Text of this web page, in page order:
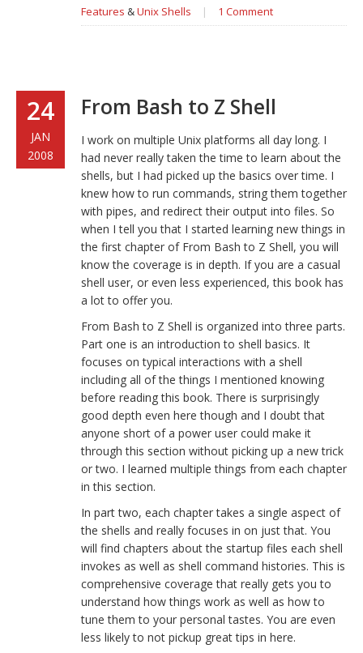
Features &Unix Shells | 1 Comment
24
JAN
2008
From Bash to Z Shell
I work on multiple Unix platforms all day long. I
had never really taken the time to learn about the
shells, but I had picked up the basics over time. I
knew how to run commands, string them together
with pipes, and redirect their output into files. So
when I tell you that I started learning new things in
the first chapter of From Bash to Z Shell, you will
know the coverage is in depth. If you are a casual
shell user, or even less experienced, this book has
a lot to offer you.
From Bash to Z Shell is organized into three parts.
Part one is an introduction to shell basics. It
focuses on typical interactions with a shell
including all of the things I mentioned knowing
before reading this book. There is surprisingly
good depth even here though and I doubt that
anyone short of a power user could make it
through this section without picking up a new trick
or two. I learned multiple things from each chapter
in this section.
In part two, each chapter takes a single aspect of
the shells and really focuses in on just that. You
will find chapters about the startup files each shell
invokes as well as shell command histories. This is
comprehensive coverage that really gets you to
understand how things work as well as how to
tune them to your personal tastes. You are even
less likely to not pickup great tips in here.